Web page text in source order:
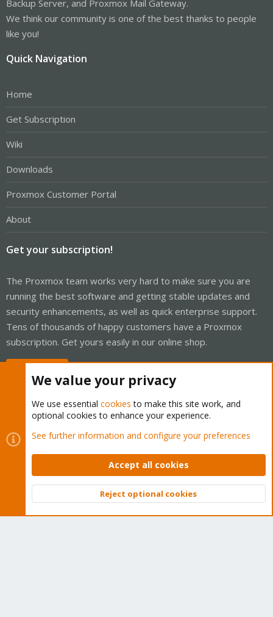
Backup Server, and Proxmox Mail Gateway.
We think our community is one of the best thanks to people
like you!
Quick Navigation
Home
Get Subscription
Wiki
Downloads
Proxmox Customer Portal
About
Get your subscription!
The Proxmox team works very hard to make sure you are
running the best software and getting stable updates and
security enhancements, as well as quick enterprise support.
Tens of thousands of happy customers have a Proxmox
subscription. Get yours easily in our online shop.
Cookies
Proxmox Support Forum - Light Mode
Contact us
Terms and rules Privacy policy Help Home
Community platform by XenForo © 2010-2026 XenForo Ltd.
Top
We value your privacy
We use essential cookies to make this site work, and
optional cookies to enhance your experience.
See further information and configure your preferences
Accept all cookies
Reject optional cookies